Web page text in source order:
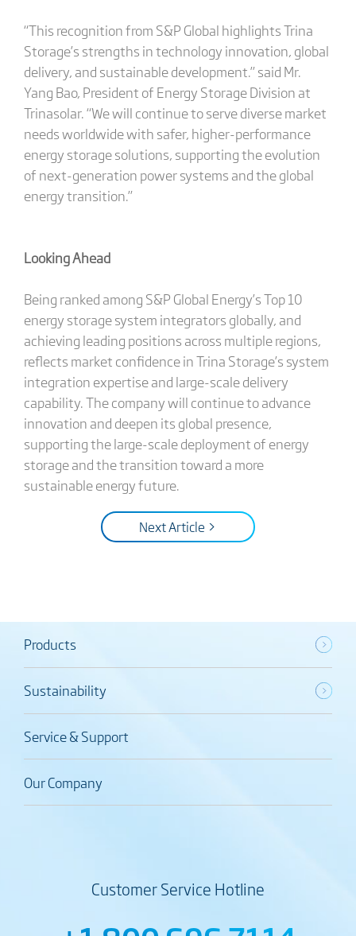
“This recognition from S&P Global highlights Trina
Storage’s strengths in technology innovation, global
delivery, and sustainable development.” said Mr.
Yang Bao, President of Energy Storage Division at
Trinasolar. “We will continue to serve diverse market
needs worldwide with safer, higher-performance
energy storage solutions, supporting the evolution
of next-generation power systems and the global
energy transition.”
Looking Ahead
Being ranked among S&P Global Energy’s Top 10
energy storage system integrators globally, and
achieving leading positions across multiple regions,
reflects market confidence in Trina Storage’s system
integration expertise and large-scale delivery
capability. The company will continue to advance
innovation and deepen its global presence,
supporting the large-scale deployment of energy
storage and the transition toward a more
sustainable energy future.
Next Article >
Products
Sustainability
Service & Support
Our Company
Customer Service Hotline